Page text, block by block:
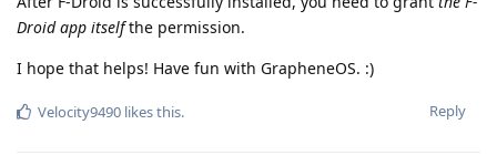
Droid app itselfthe permission.
I hope that helps! Have fun with GrapheneOS. :)
Reply
Velocity9490 likes this.